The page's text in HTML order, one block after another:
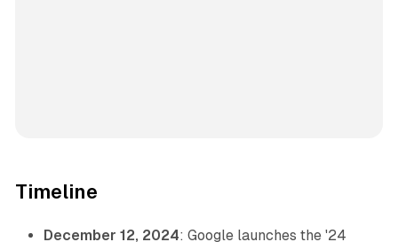
Timeline
December 12, 2024: Google launches the '24